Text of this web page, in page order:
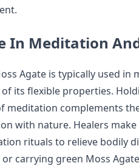
In Meditation
Agate is typically used
of its flexible properties.
meditation complements
with nature. Healers
rituals to relieve bodily
carrying green Moss